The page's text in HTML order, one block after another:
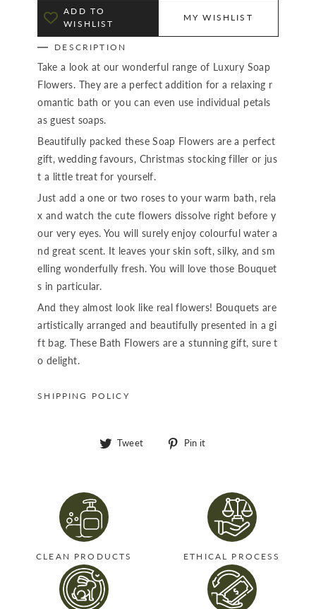
ADD TO
WISHLIST
MY WISHLIST
DESCRIPTION
Take a look at our wonderful range of Luxury Soap
Flowers. They are a perfect addition for a relaxing r
omantic bath or you can even use individual petals
as guest soaps.
Beautifully packed these Soap Flowers are a perfect
gift, wedding favours, Christmas stocking filler or jus
t a little treat for yourself.
Just add a one or two roses to your warm bath, rela
x and watch the cute flowers dissolve right before y
our very eyes. You will surely enjoy colourful water a
nd great scent. It leaves your skin soft, silky, and sm
elling wonderfully fresh. You will love those Bouquet
s in particular.
And they almost look like real flowers! Bouquets are
artistically arranged and beautifully presented in a gi
ft bag. These Bath Flowers are a stunning gift, sure t
o delight.
SHIPPING POLICY
Tweet
Tweet
Pin it
CLEAN PRODUCTS ETHICAL PROCESS